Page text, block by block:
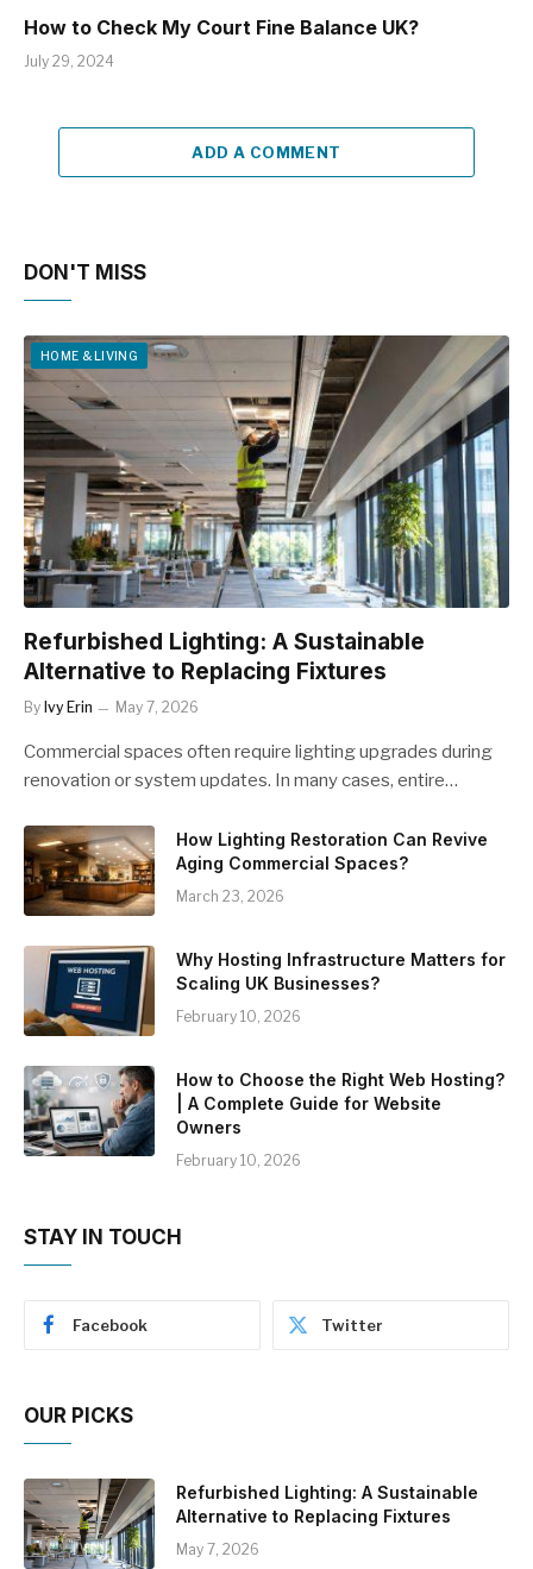
How to Check My Court Fine Balance UK?
July 29, 2024
ADD A COMMENT
DON'T MISS
HOME & LIVING
Refurbished Lighting: A Sustainable
Alternative to Replacing Fixtures
By Ivy Erin May 7, 2026
Commercial spaces often require lighting upgrades during
renovation or system updates. In many cases, entire…
How Lighting Restoration Can Revive
Aging Commercial Spaces?
March 23, 2026
Why Hosting Infrastructure Matters for
Scaling UK Businesses?
February 10, 2026
How to Choose the Right Web Hosting?
| A Complete Guide for Website
Owners
February 10, 2026
STAY IN TOUCH
Facebook Twitter
OUR PICKS
Refurbished Lighting: A Sustainable
Alternative to Replacing Fixtures
May 7, 2026